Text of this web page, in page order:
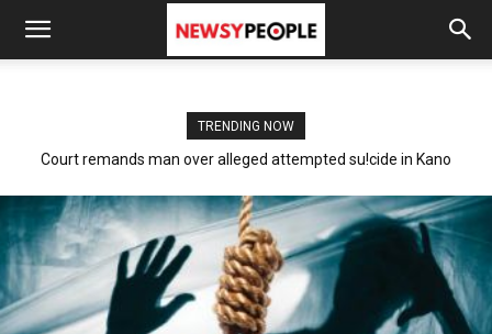
TRENDING NOW
Court remands man over alleged attempted su!cide in Kano